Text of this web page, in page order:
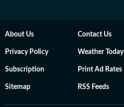
About Us Contact Us
Privacy Policy Weather Today
Subscription Print Ad Rates
Sitemap RSS Feeds